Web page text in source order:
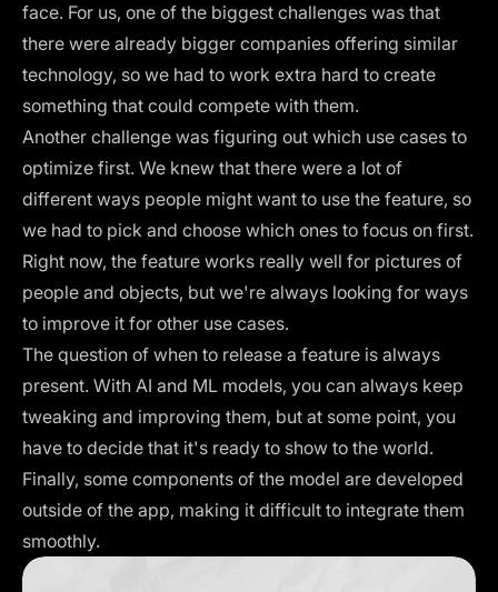
face. For us, one of the biggest challenges was that
there were already bigger companies offering similar
technology, so we had to work extra hard to create
something that could compete with them.
Another challenge was figuring out which use cases to
optimize first. We knew that there were a lot of
different ways people might want to use the feature, so
we had to pick and choose which ones to focus on first.
Right now, the feature works really well for pictures of
people and objects, but we're always looking for ways
to improve it for other use cases.
The question of when to release a feature is always
present. With AI and ML models, you can always keep
tweaking and improving them, but at some point, you
have to decide that it's ready to show to the world.
Finally, some components of the model are developed
outside of the app, making it difficult to integrate them
smoothly.